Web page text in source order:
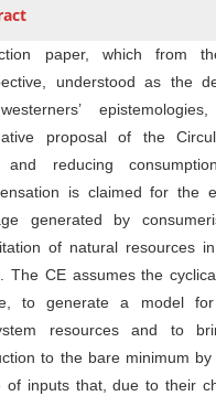
paper, which from
understood as the
proposal of the
and reducing
is claimed for the
generated by
of natural resources
The CE assumes the
to generate a model
resources and to
to the bare minimum
of inputs that, due to their